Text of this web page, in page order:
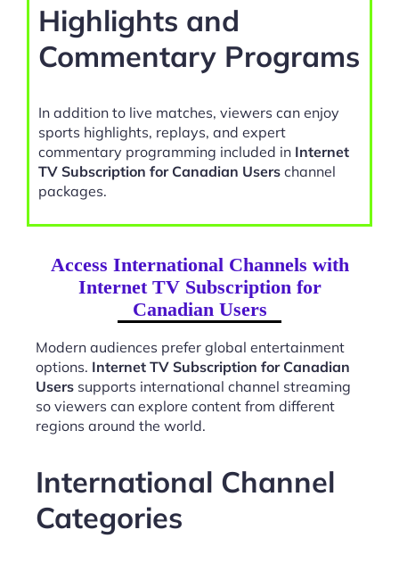
Highlights and
Commentary Programs
In addition to live matches, viewers can enjoy
sports highlights, replays, and expert
commentary programming included in Internet
TV Subscription for Canadian Users channel
packages.
Access International Channels with
Internet TV Subscription for
Canadian Users
Modern audiences prefer global entertainment
options. Internet TV Subscription for Canadian
Users supports international channel streaming
so viewers can explore content from different
regions around the world.
International Channel
Categories